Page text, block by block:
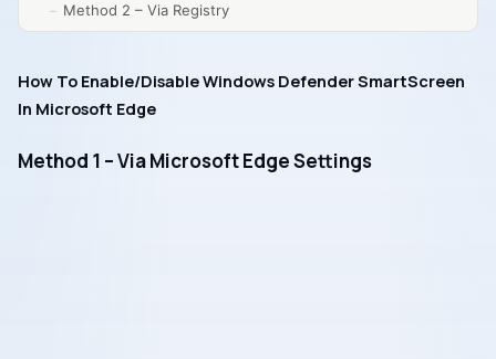
Method 2 – Via Registry
How To Enable/Disable Windows Defender SmartScreen
In Microsoft Edge
Method 1 – Via Microsoft Edge Settings